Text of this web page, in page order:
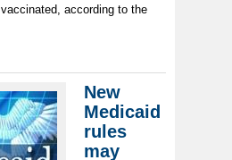
according to the
New
Medicaid
rules
may